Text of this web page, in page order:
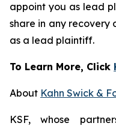
appoint you as lead
share in any recovery
as a lead plaintiff.
To Learn More, Click
About Kahn Swick &
KSF, whose